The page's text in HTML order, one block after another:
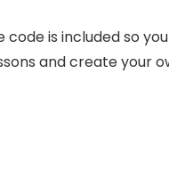
code is included so
and create your